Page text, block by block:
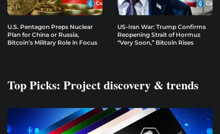
U.S. Pentagon Preps Nuclear
Plan for China or Russia,
Bitcoin’s Military Role in Focus
US-Iran War: Trump Confirms
Reopening Strait of Hormuz
“Very Soon,” Bitcoin Rises
Top Picks: Project discovery & trends